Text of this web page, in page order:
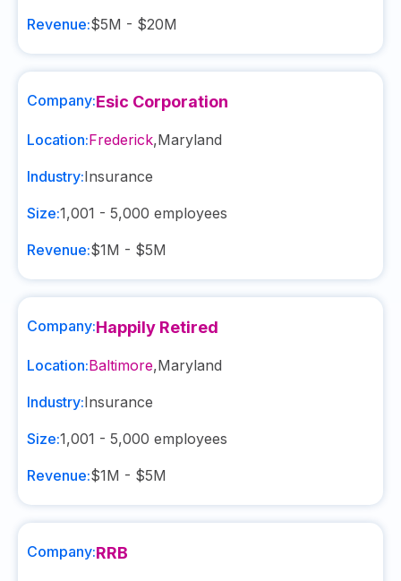
Revenue:$5M - $20M
Company:Esic Corporation
Location:Frederick,Maryland
Industry:Insurance
Size:1,001 - 5,000 employees
Revenue:$1M - $5M
Company:Happily Retired
Location:Baltimore,Maryland
Industry:Insurance
Size:1,001 - 5,000 employees
Revenue:$1M - $5M
Company:RRB